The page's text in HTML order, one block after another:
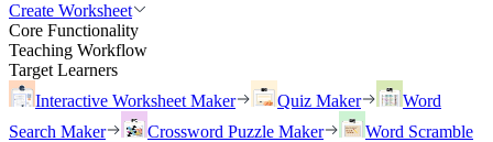
Create Worksheet
Core Functionality
Teaching Workflow
Target Learners
Interactive Worksheet Maker
Quiz Maker
Word
Search Maker
Crossword Puzzle Maker
Word Scramble